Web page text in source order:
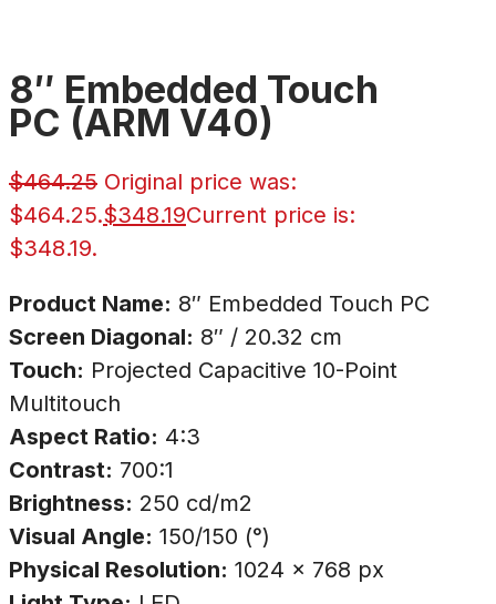
8″ Embedded Touch
PC (ARM V40)
$464.25 Original price was:
$464.25.$348.19Current price is:
$348.19.
Product Name: 8″ Embedded Touch PC
Screen Diagonal: 8″ / 20.32 cm
Touch: Projected Capacitive 10-Point
Multitouch
Aspect Ratio: 4:3
Contrast: 700:1
Brightness: 250 cd/m2
Visual Angle: 150/150 (°)
Physical Resolution: 1024 × 768 px